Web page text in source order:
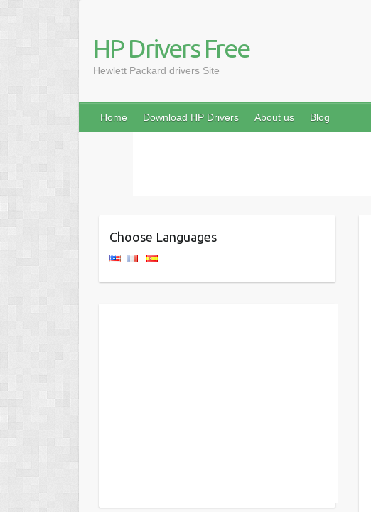
HP Drivers Free
Hewlett Packard drivers Site
Home Download HP Drivers About us Blog
Choose Languages